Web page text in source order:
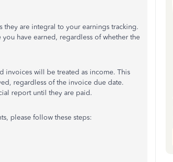
they are integral to your earnings tracking.
have earned, regardless of whether the
invoices will be treated as income. This
regardless of the invoice due date.
report until they are paid.
please follow these steps: